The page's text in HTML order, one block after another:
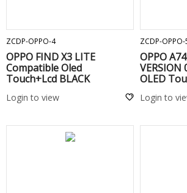
ZCDP-OPPO-4
OPPO FIND X3 LITE
Compatible Oled
Touch+Lcd BLACK
Login to view
ZCDP-OPPO-
OPPO
OLED
Login to